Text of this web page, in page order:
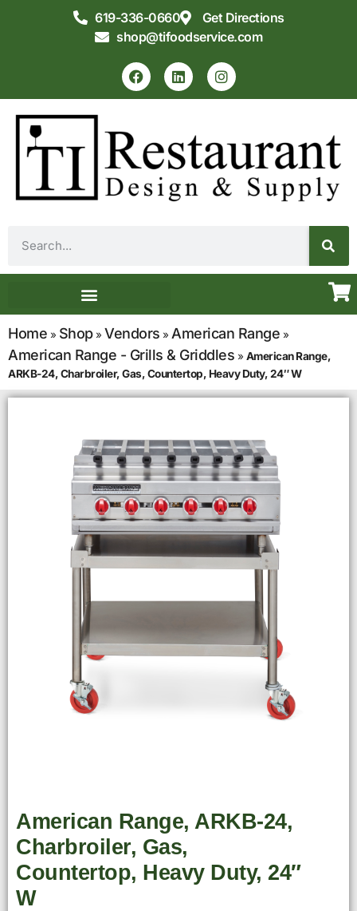
619-336-0660
Get Directions
shop@tifoodservice.com
Home » Shop» Vendors » American Range »
American Range - Grills & Griddles » American Range,
ARKB-24, Charbroiler, Gas, Countertop, Heavy Duty, 24″ W
American Range, ARKB-24,
Charbroiler, Gas,
Countertop, Heavy Duty, 24″
W